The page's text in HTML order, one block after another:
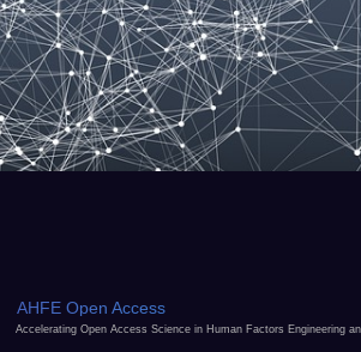
AHFE Open Access
Accelerating Open Access Science in Human Factors Engineering